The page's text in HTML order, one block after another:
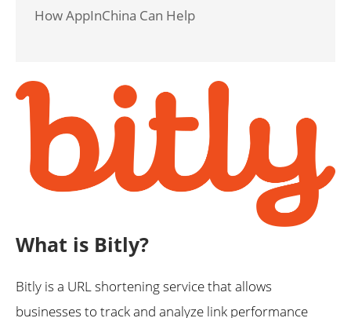
How AppInChina Can Help
What is Bitly?
Bitly is a URL shortening service that allows
businesses to track and analyze link performance